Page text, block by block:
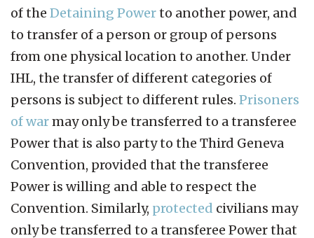
of the Detaining Powerto another power, and
to transfer of a person or group of persons
from one physical location to another. Under
IHL, the transfer of different categories of
persons is subject to different rules. Prisoners
of warmay only be transferred to a transferee
Power that is also party to the Third Geneva
Convention, provided that the transferee
Power is willing and able to respect the
Convention. Similarly, protected civilians may
only be transferred to a transferee Power that